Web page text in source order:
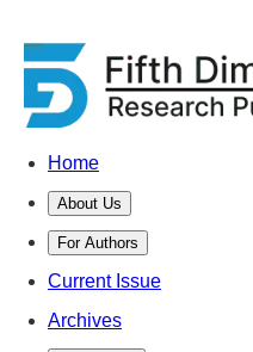
Home
About Us
For Authors
Current Issue
Archives